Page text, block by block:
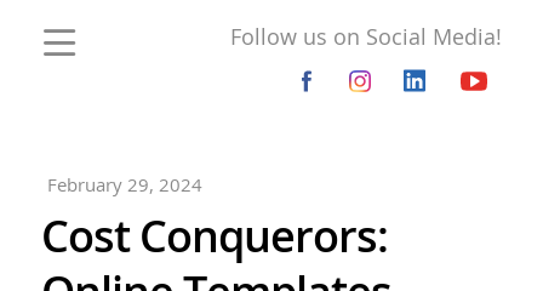
Follow us on Social Media!
February 29, 2024
Cost Conquerors: